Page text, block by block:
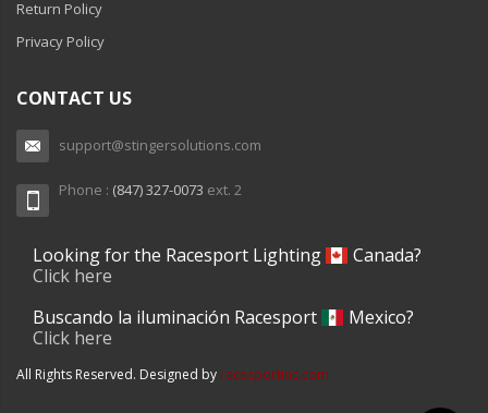
Return Policy
Privacy Policy
CONTACT US
support@stingersolutions.com
Phone : (847) 327-0073 ext. 2
Looking for the Racesport Lighting
Canada?
Click here
Buscando la iluminación Racesport
Mexico?
Click here
All Rights Reserved. Designed by racesportinc.com